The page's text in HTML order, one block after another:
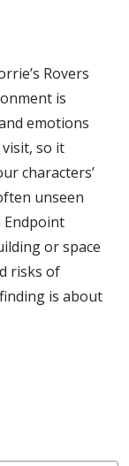
Rovers
is
emotions
so it
characters’
unseen
Endpoint
or space
risks of
is about